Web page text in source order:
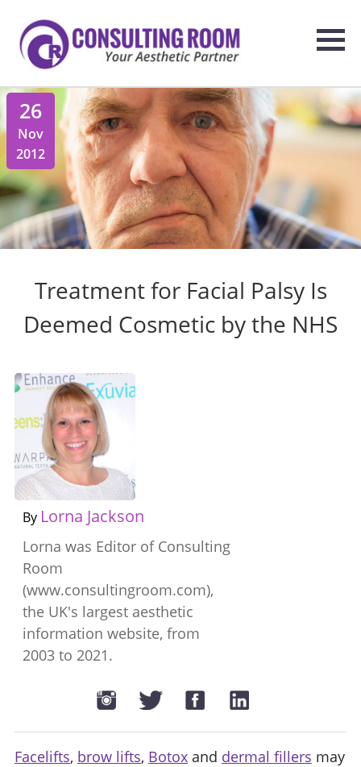
26
Nov
2012
Treatment for Facial Palsy Is
Deemed Cosmetic by the NHS
By Lorna Jackson
Lorna was Editor of Consulting
Room
(www.consultingroom.com),
the UK's largest aesthetic
information website, from
2003 to 2021.
Facelifts, brow lifts, Botoxand dermal fillers may